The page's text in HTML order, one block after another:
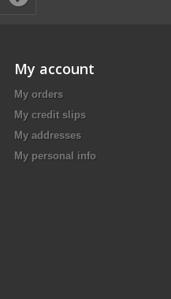
My account
My orders
My credit slips
My addresses
My personal info